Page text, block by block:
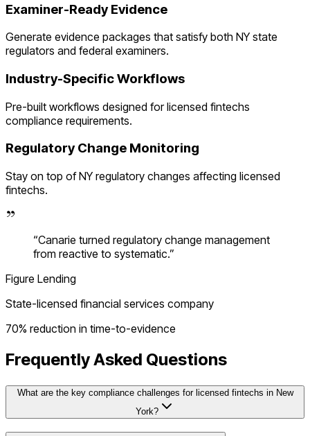
Examiner-Ready Evidence
Generate evidence packages that satisfy both NY state
regulators and federal examiners.
Industry-Specific Workflows
Pre-built workflows designed forlicensed fintechs
compliance requirements.
Regulatory Change Monitoring
Stay on top ofNY regulatory changes affecting licensed
fintechs.
“Canarie turned regulatory change management
from reactive to systematic.”
Figure Lending
State-licensed financial services company
70% reduction in time-to-evidence
Frequently Asked Questions
What are the key compliance challenges for licensed fintechs in New
York?